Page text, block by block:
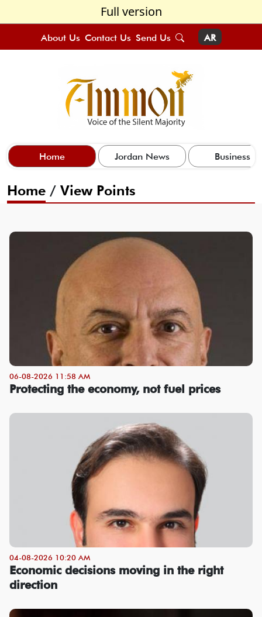
Full version
About Us Contact Us Send Us AR
Home Jordan News Business
Home / View Points
06-08-2026 11:58 AM
Protecting the economy, not fuel prices
04-08-2026 10:20 AM
Economic decisions moving in the right
direction